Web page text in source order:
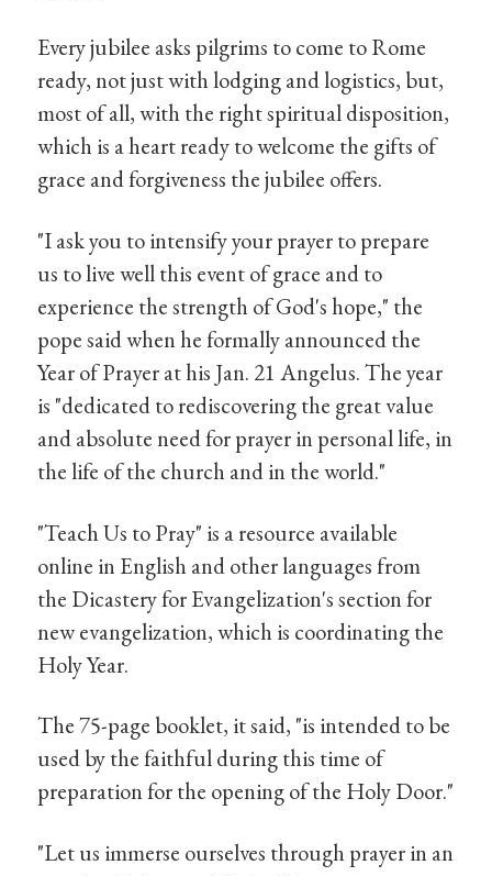
Every jubilee asks pilgrims to come to Rome
ready, not just with lodging and logistics, but,
most of all, with the right spiritual disposition,
which is a heart ready to welcome the gifts of
grace and forgiveness the jubilee offers.
"I ask you to intensify your prayer to prepare
us to live well this event of grace and to
experience the strength of God's hope," the
pope said when he formally announced the
Year of Prayer at his Jan. 21 Angelus. The year
is "dedicated to rediscovering the great value
and absolute need for prayer in personal life, in
the life of the church and in the world."
"Teach Us to Pray" is a resource available
online in English and other languages from
the Dicastery for Evangelization's section for
new evangelization, which is coordinating the
Holy Year.
The 75-page booklet, it said, "is intended to be
used by the faithful during this time of
preparation for the opening of the Holy Door."
"Let us immerse ourselves through prayer in an